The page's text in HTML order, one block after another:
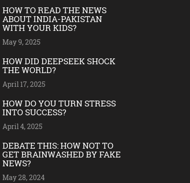
HOW TO READ THE NEWS
ABOUT INDIA-PAKISTAN
WITH YOUR KIDS?
May 9, 2025
HOW DID DEEPSEEK SHOCK
THE WORLD?
April 17, 2025
HOW DO YOU TURN STRESS
INTO SUCCESS?
April 4, 2025
DEBATE THIS: HOW NOT TO
GET BRAINWASHED BY FAKE
NEWS?
May 28, 2024